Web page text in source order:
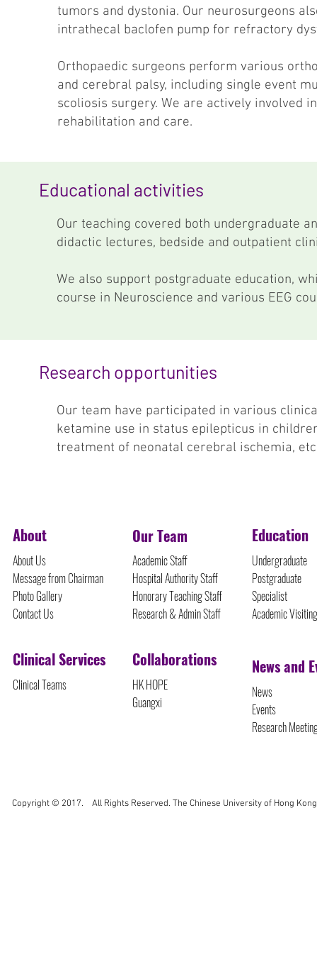
tumors and dystonia. Our neurosurgeons
intrathecal baclofen pump for refractory
Orthopaedic surgeons perform various
and cerebral palsy, including single event
scoliosis surgery. We are actively involved
rehabilitation and care.
Educational activities
Our teaching covered both undergraduate
didactic lectures, bedside and outpatient
We also support postgraduate education,
course in Neuroscience and various EEG
Research opportunities
Our team have participated in various
ketamine use in status epilepticus in
treatment of neonatal cerebral ischemia,
About
About Us
Message from Chairman
Photo Gallery
Contact Us
Clinical Services
Clinical Teams
Our Team
Academic Staff
Hospital Authority Staff
Honorary Teaching Staff
Research & Admin Staff
Collaborations
HK HOPE
Guangxi
Education
Undergraduate
Postgraduate
Specialist
Academic
News and
News
Events
Research
Copyright © 2017. All Rights Reserved. The Chinese University of Hong